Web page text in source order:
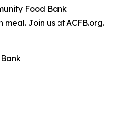
Food Bank
Join us at ACFB.org.